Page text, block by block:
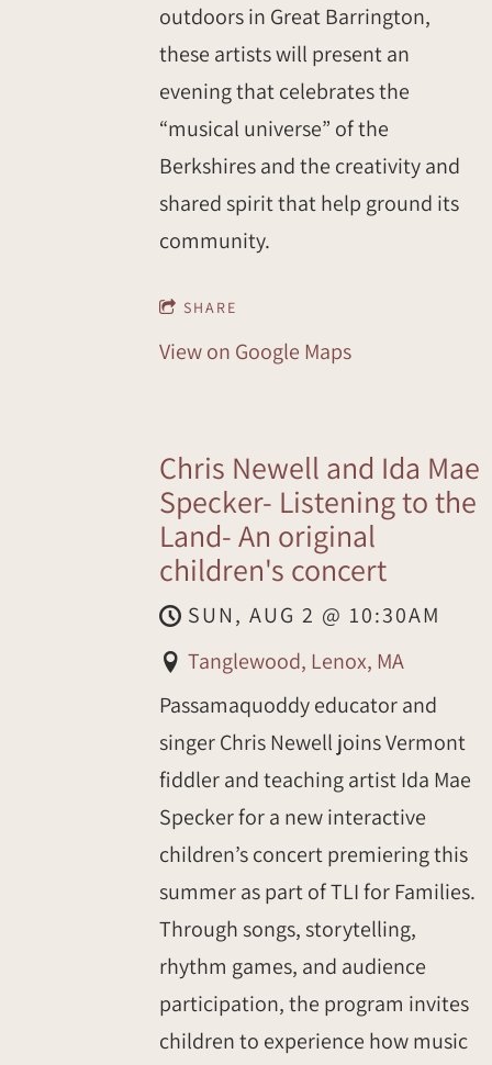
outdoors in Great Barrington,
these artists will present an
evening that celebrates the
“musical universe” of the
Berkshires and the creativity and
shared spirit that help ground its
community.
SHARE
View on Google Maps
Chris Newell and Ida Mae
Specker- Listening to the
Land- An original
children's concert
SUN, AUG 2 @ 10:30AM
Tanglewood, Lenox, MA
Passamaquoddy educator and
singer Chris Newell joins Vermont
fiddler and teaching artist Ida Mae
Specker for a new interactive
children’s concert premiering this
summer as part of TLI for Families.
Through songs, storytelling,
rhythm games, and audience
participation, the program invites
children to experience how music